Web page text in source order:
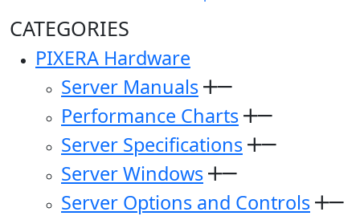
CATEGORIES
PIXERA Hardware
Server Manuals
Performance Charts
Server Specifications
Server Windows
Server Options and Controls